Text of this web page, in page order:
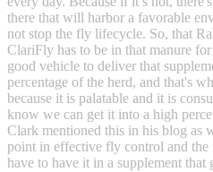
there that will harbor a favorable
not stop the fly lifecycle. So, that
ClariFly has to be in that manure
good vehicle to deliver that
percentage of the herd, and that's
because it is palatable and it is
know we can get it into a high
Clark mentioned this in his blog as
point in effective fly control and the
have to have it in a supplement that